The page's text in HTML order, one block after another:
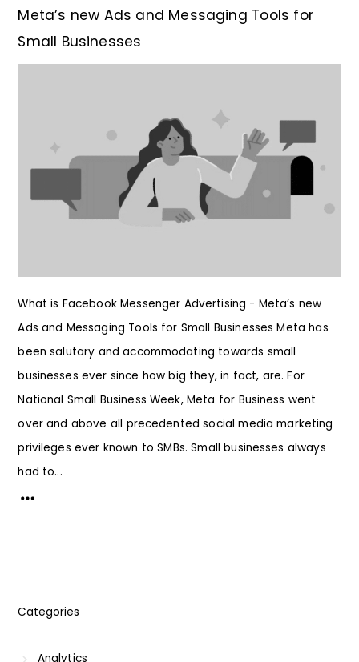
Meta’s new Ads and Messaging Tools for
Small Businesses
What is Facebook Messenger Advertising - Meta’s new
Ads and Messaging Tools for Small Businesses Meta has
been salutary and accommodating towards small
businesses ever since how big they, in fact, are. For
National Small Business Week, Meta for Business went
over and above all precedented social media marketing
privileges ever known to SMBs. Small businesses always
had to...
Categories
Analytics